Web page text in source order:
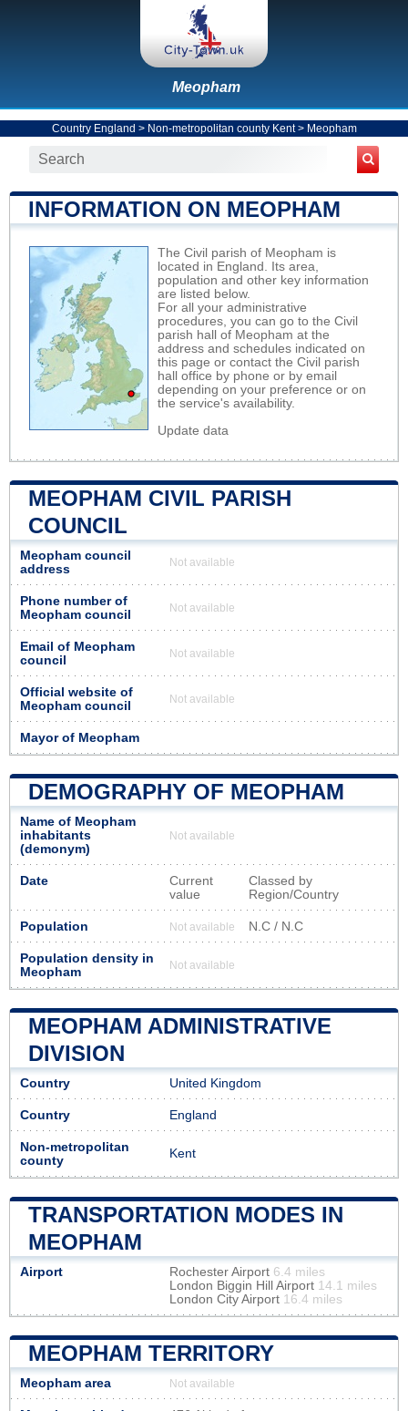
Meopham
Country England > Non-metropolitan county Kent> Meopham
INFORMATION ON MEOPHAM
The Civil parish of Meopham is
located in England. Its area,
population and other key information
are listed below.
For all your administrative
procedures, you can go to the Civil
parish hall of Meopham at the
address and schedules indicated on
this page or contact the Civil parish
hall office by phone or by email
depending on your preference or on
the service's availability.
Update data
MEOPHAM CIVIL PARISH
COUNCIL
Meopham council
address
Not available
Phone number of
Meopham council
Not available
Email of Meopham
council
Not available
Official website of
Meopham council
Not available
Mayor of Meopham
DEMOGRAPHY OF MEOPHAM
Name of Meopham
inhabitants
(demonym)
Not available
Date
Current
value
Classed by
Region/Country
Population Not available N.C / N.C
Population density in
Meopham
Not available
MEOPHAM ADMINISTRATIVE
DIVISION
Country United Kingdom
Country England
Non-metropolitan
county
Kent
TRANSPORTATION MODES IN
MEOPHAM
Airport Rochester Airport 6.4 miles
London Biggin Hill Airport 14.1 miles
London City Airport 16.4 miles
MEOPHAM TERRITORY
Meopham area Not available